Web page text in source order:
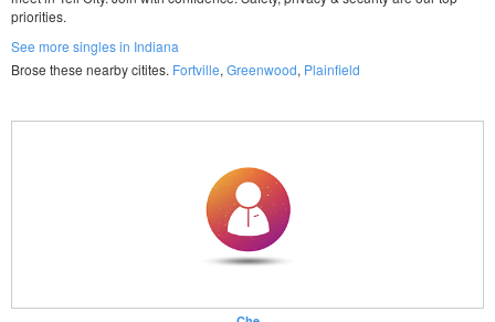
priorities.
See more singles in Indiana
Brose these nearby citites. Fortville, Greenwood, Plainfield